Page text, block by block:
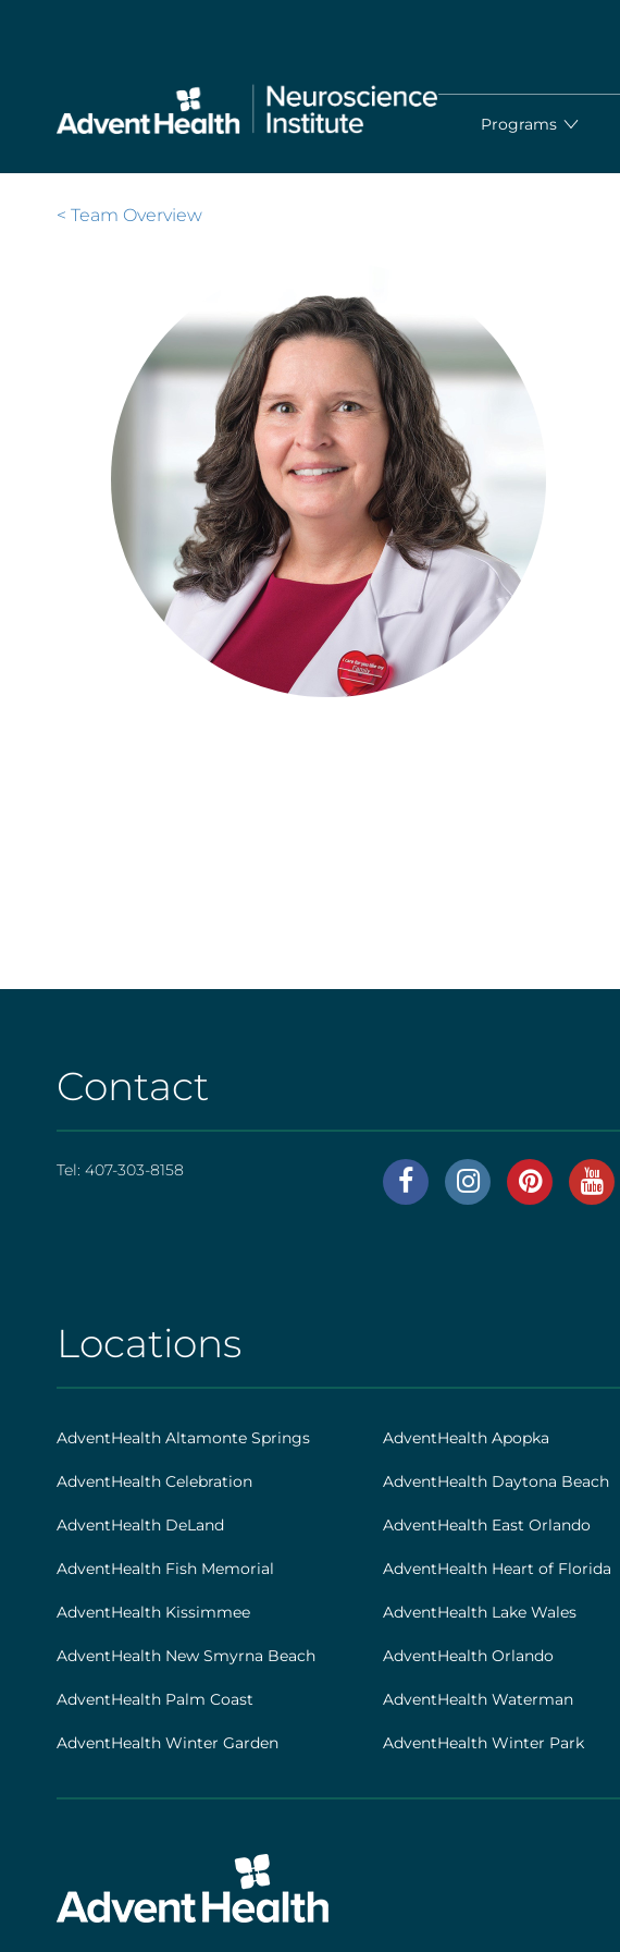
Programs
< Team Overview
Contact
Tel: 407-303-8158
AHS
AHS
|
Footer
[locations]
Locations
AdventHealth Altamonte Springs AdventHealth Apopka
AdventHealth Celebration AdventHealth Daytona Beach
AdventHealth DeLand AdventHealth East Orlando
AdventHealth Fish Memorial AdventHealth Heart of Florida
AdventHealth Kissimmee AdventHealth Lake Wales
AdventHealth New Smyrna Beach AdventHealth Orlando
AdventHealth Palm Coast AdventHealth Waterman
AdventHealth Winter Garden AdventHealth Winter Park